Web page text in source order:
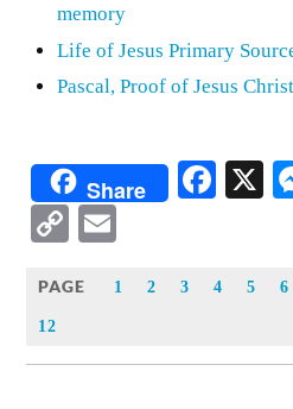
memory
Life of Jesus Primary
Pascal, Proof of Jesus Christ
Share X
Copy
PAGE 1 2 3 4 5 6
12